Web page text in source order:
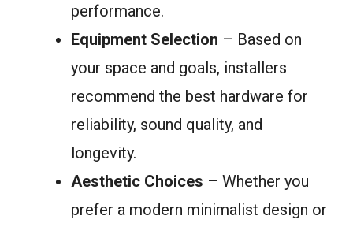
performance.
Equipment Selection – Based on
your space and goals, installers
recommend the best hardware for
reliability, sound quality, and
longevity.
Aesthetic Choices – Whether you
prefer a modern minimalist design or